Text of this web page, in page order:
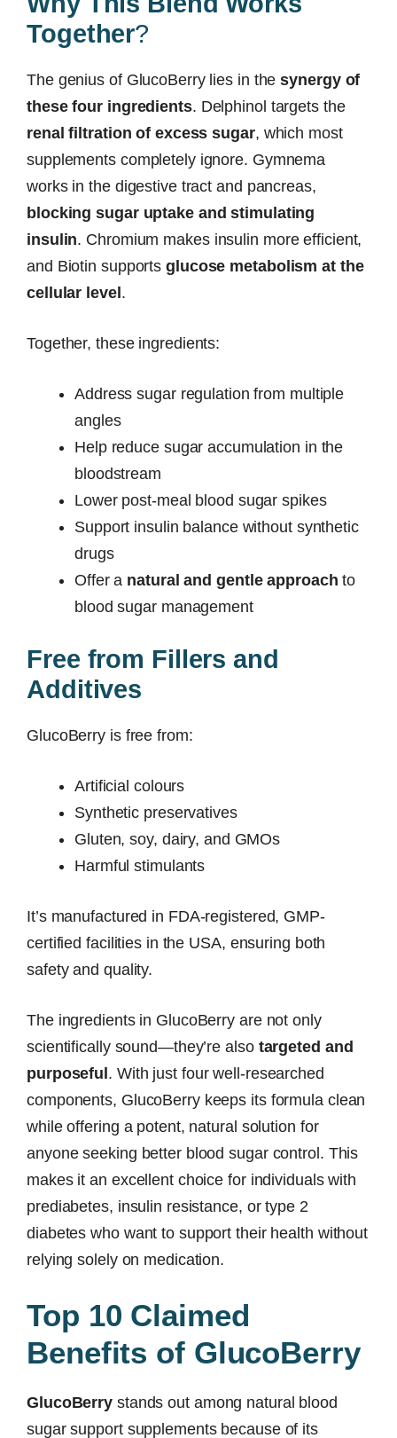
Together?
The genius of GlucoBerry lies in thesynergy of
these four ingredients. Delphinol targets the
renal filtration of excess sugar, which most
supplements completely ignore. Gymnema
works in the digestive tract and pancreas,
blocking sugar uptake and stimulating
insulin. Chromium makes insulin more efficient,
and Biotin supports glucose metabolism at the
cellular level.
Together, these ingredients:
Address sugar regulation from multiple
angles
Help reduce sugar accumulation in the
bloodstream
Lower post-meal blood sugar spikes
Support insulin balance without synthetic
drugs
Offer a natural and gentle approach to
blood sugar management
Free from Fillers and
Additives
GlucoBerry is free from:
Artificial colours
Synthetic preservatives
Gluten, soy, dairy, and GMOs
Harmful stimulants
It’s manufactured in FDA-registered, GMP-
certified facilities in the USA, ensuring both
safety and quality.
The ingredients in GlucoBerry are not only
scientifically sound—they’re also targeted and
purposeful. With just four well-researched
components, GlucoBerry keeps its formula clean
while offering a potent, natural solution for
anyone seeking better blood sugar control. This
makes it an excellent choice for individuals with
prediabetes, insulin resistance, or type 2
diabetes who want to support their health without
relying solely on medication.
Top 10 Claimed
Benefits of GlucoBerry
GlucoBerry stands out among natural blood
sugar support supplements because of its